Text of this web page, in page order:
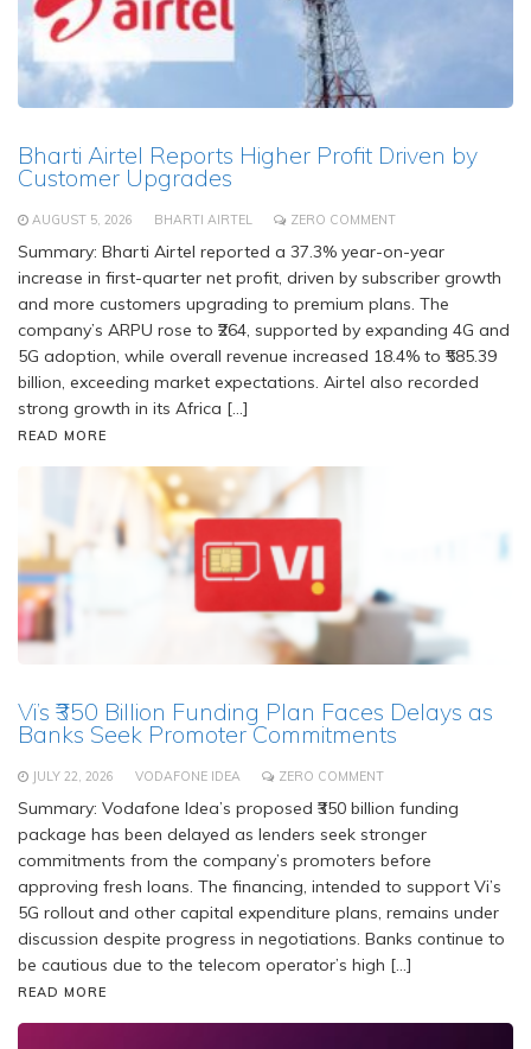
Bharti Airtel Reports Higher Profit Driven by
Customer Upgrades
AUGUST 5, 2026 BHARTI AIRTEL ZERO COMMENT
Summary: Bharti Airtel reported a 37.3% year-on-year
increase in first-quarter net profit, driven by subscriber growth
and more customers upgrading to premium plans. The
company’s ARPU rose to ₹264, supported by expanding 4G and
5G adoption, while overall revenue increased 18.4% to ₹585.39
billion, exceeding market expectations. Airtel also recorded
strong growth in its Africa […]
READ MORE
Vi’s ₹350 Billion Funding Plan Faces Delays as
Banks Seek Promoter Commitments
JULY 22, 2026 VODAFONE IDEA ZERO COMMENT
Summary: Vodafone Idea’s proposed ₹350 billion funding
package has been delayed as lenders seek stronger
commitments from the company’s promoters before
approving fresh loans. The financing, intended to support Vi’s
5G rollout and other capital expenditure plans, remains under
discussion despite progress in negotiations. Banks continue to
be cautious due to the telecom operator’s high […]
READ MORE